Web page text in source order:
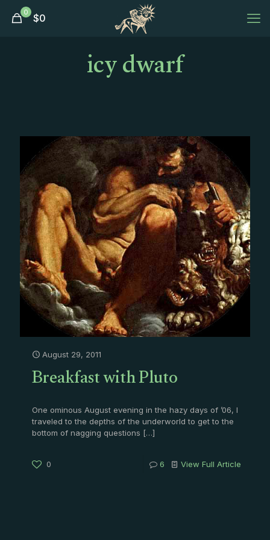
0 $0
icy dwarf
August 29, 2011
Breakfast with Pluto
One ominous August evening in the hazy days of ’06, I
traveled to the depths of the underworld to get to the
bottom of nagging questions […]
0 6 View Full Article